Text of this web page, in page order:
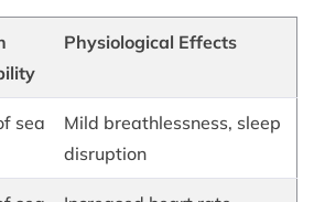
Physiological Effects
sea
Mild breathlessness, sleep
disruption